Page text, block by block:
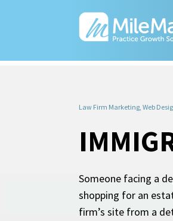
Law Firm Marketing, Web
Someone facing a
shopping for an
firm’s site from a